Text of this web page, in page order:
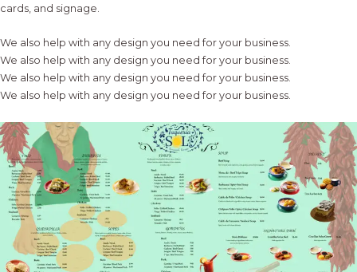
cards, and signage.
We also help with any design you need for your business.
We also help with any design you need for your business.
We also help with any design you need for your business.
We also help with any design you need for your business.